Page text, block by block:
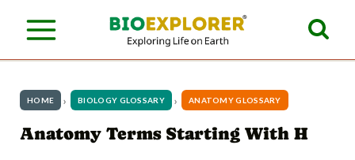
HOME BIOLOGY GLOSSARY ANATOMY GLOSSARY
Anatomy Terms Starting With H